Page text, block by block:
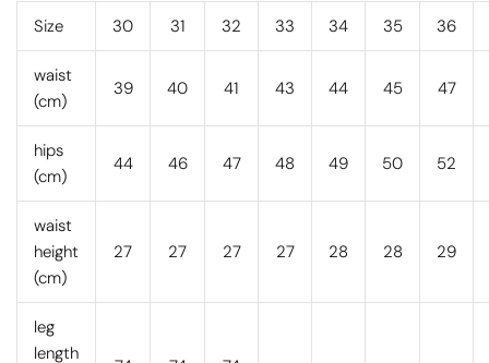
Size 30 31 32 33 34 35 36
waist
(cm)
39 40 41 43 44 45 47
hips
(cm)
44 46 47 48 49 50 52
waist
height
(cm)
27 27 27 27 28 28 29
leg
length